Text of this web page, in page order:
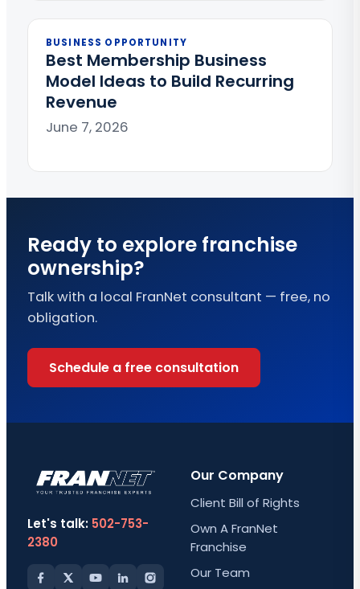
BUSINESS OPPORTUNITY
Best Membership Business
Model Ideas to Build Recurring
Revenue
June 7, 2026
Ready to explore franchise
ownership?
Talk with a local FranNet consultant — free, no
obligation.
Schedule a free consultation
Let's talk: 502-753-
2380
Our Company
Client Bill of Rights
Own A FranNet
Franchise
Our Team